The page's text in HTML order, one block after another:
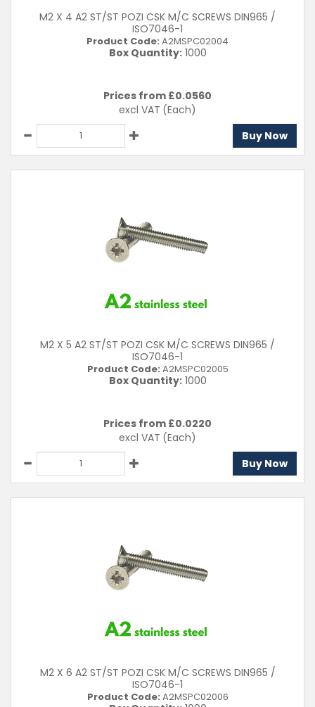
M2 X 4 A2 ST/ST POZI CSK M/C SCREWS DIN965 /
ISO7046-1
Product Code: A2MSPC02004
Box Quantity:1000
Prices from £0.0560
excl VAT (Each)
Buy Now
M2 X 5 A2 ST/ST POZI CSK M/C SCREWS DIN965 /
ISO7046-1
Product Code: A2MSPC02005
Box Quantity:1000
Prices from £0.0220
excl VAT (Each)
Buy Now
M2 X 6 A2 ST/ST POZI CSK M/C SCREWS DIN965 /
ISO7046-1
Product Code: A2MSPC02006